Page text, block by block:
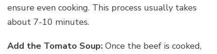
ensure even cooking. This process usually takes
about 7-10 minutes.
Add the Tomato Soup: Once the beef is cooked,